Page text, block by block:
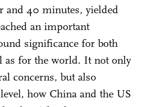
and 40 minutes, yielded
an important
significance for both
as for the world. It not only
concerns, but also
how China and the US